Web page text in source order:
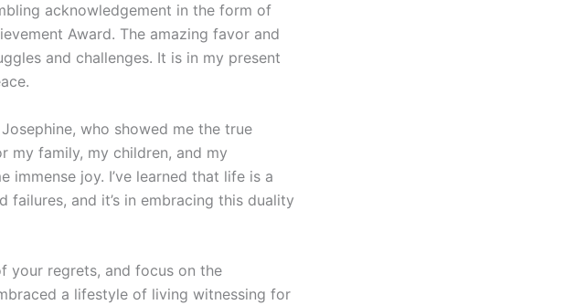
acknowledgement in the form of
Award. The amazing favor and
and challenges. It is in my present
who showed me the true
my family, my children, and my
joy. I’ve learned that life is a
and it’s in embracing this duality
your regrets, and focus on the
a lifestyle of living witnessing for